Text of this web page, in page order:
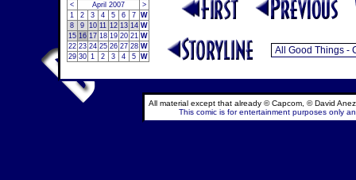
< April 2007
>
1
2 3 4 5 6 7 W
8
9 10 11 12 13 14 W
15 16 17 18 19 20 21 W
22 23 24 25 26 27 28 W
29 30 1 2 3 4 5 W
All material except that already © Capcom, © David
This comic is for entertainment purposes only